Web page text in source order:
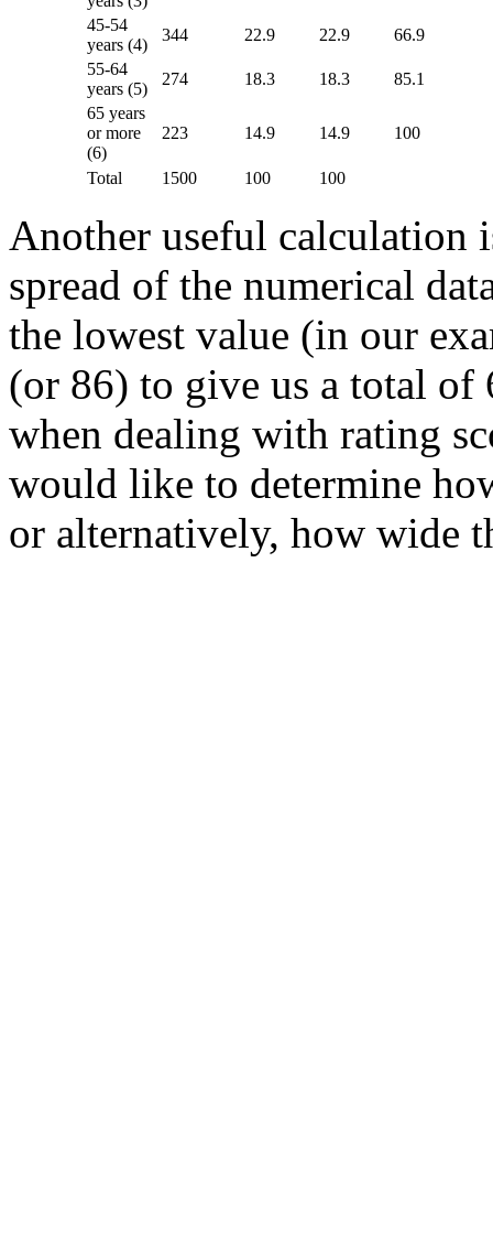
45-54
years (4)
344 22.9 22.9
66.9
55-64
years (5)
274 18.3 18.3
85.1
65 years
or more
(6)
223 14.9 14.9 100
Total 1500 100 100
Another useful calculation
spread of the numerical
the lowest value (in our
(or 86) to give us a total
when dealing with rating
would like to determine
or alternatively, how wide